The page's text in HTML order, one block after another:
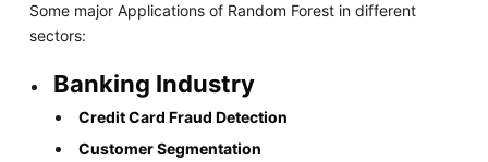
Some major Applications of Random Forest in different
sectors:
Banking Industry
Credit Card Fraud Detection
Customer Segmentation